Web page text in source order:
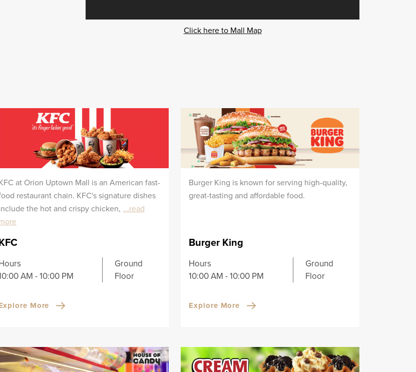
Click here to Mall Map
at Orion Uptown Mall is an American fast-
restaurant chain. KFC's signature dishes
the hot and crispy chicken, ...read
AM - 10:00 PM
Ground
Floor
More
Burger King is known for serving high-quality,
great-tasting and affordable food.
Burger King
Hours
10:00 AM - 10:00 PM
Ground
Floor
Explore More